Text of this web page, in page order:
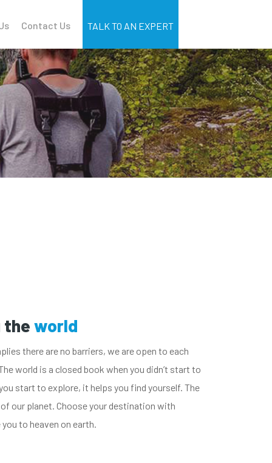
Contact Us TALK TO AN EXPERT
theworld
there are no barriers, we are open to each
world is a closed book when you didn’t start to
start to explore, it helps you find yourself. The
our planet. Choose your destination with
you to heaven on earth.